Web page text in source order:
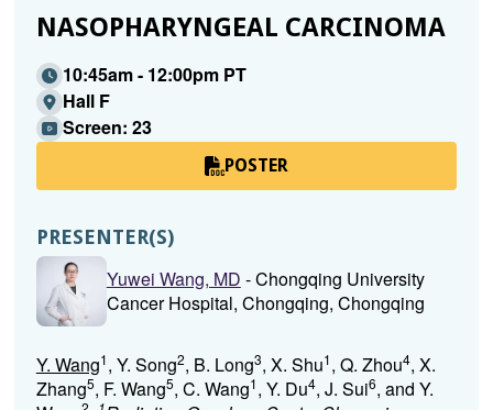
NASOPHARYNGEAL CARCINOMA
10:45am - 12:00pm PT
Hall F
Screen: 23
POSTER
PRESENTER(S)
Yuwei Wang, MD - Chongqing University
Cancer Hospital, Chongqing, Chongqing
Y. Wang1, Y. Song2, B. Long3, X. Shu1, Q. Zhou4, X.
Zhang5, F. Wang5, C. Wang1, Y. Du4, J. Sui6, and Y.